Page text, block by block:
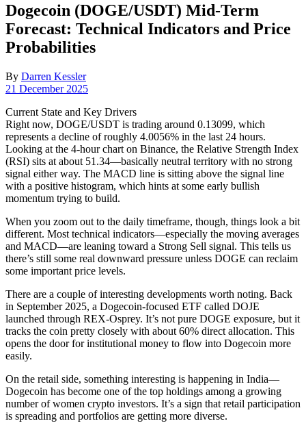
Dogecoin (DOGE/USDT) Mid-Term
Forecast: Technical Indicators and Price
Probabilities
By Darren Kessler
Post
21 December 2025
Current State and Key Drivers
Right now, DOGE/USDT is trading around 0.13099, which
represents a decline of roughly 4.0056% in the last 24 hours.
Looking at the 4-hour chart on Binance, the Relative Strength Index
(RSI) sits at about 51.34—basically neutral territory with no strong
signal either way. The MACD line is sitting above the signal line
with a positive histogram, which hints at some early bullish
momentum trying to build.
When you zoom out to the daily timeframe, though, things look a bit
different. Most technical indicators—especially the moving averages
and MACD—are leaning toward a Strong Sell signal. This tells us
there’s still some real downward pressure unless DOGE can reclaim
some important price levels.
There are a couple of interesting developments worth noting. Back
in September 2025, a Dogecoin-focused ETF called DOJE
launched through REX-Osprey. It’s not pure DOGE exposure, but it
tracks the coin pretty closely with about 60% direct allocation. This
opens the door for institutional money to flow into Dogecoin more
easily.
On the retail side, something interesting is happening in India—
Dogecoin has become one of the top holdings among a growing
number of women crypto investors. It’s a sign that retail participation
is spreading and portfolios are getting more diverse.